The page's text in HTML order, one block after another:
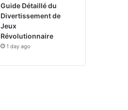
Guide Détaillé du
Divertissement de
Jeux
Révolutionnaire
1 day ago